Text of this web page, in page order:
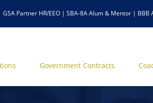
GSA Partner HR/EEO | SBA-8A Alum & Mentor | BBB
Government Contracts